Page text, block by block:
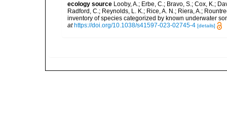
ecology source Looby, A.; Erbe, C.; Bravo, S.; Cox, K.;
Radford, C.; Reynolds, L. K.; Rice, A. N.; Riera, A.;
inventory of species categorized by known underwater
at https://doi.org/10.1038/s41597-023-02745-4 [details]